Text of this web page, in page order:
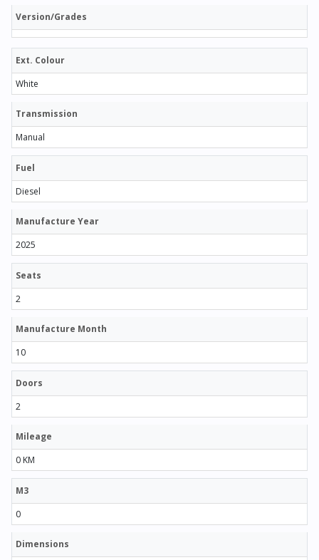
Version/Grades
Ext. Colour
White
Transmission
Manual
Fuel
Diesel
Manufacture Year
2025
Seats
2
Manufacture Month
10
Doors
2
Mileage
0 KM
M3
0
Dimensions